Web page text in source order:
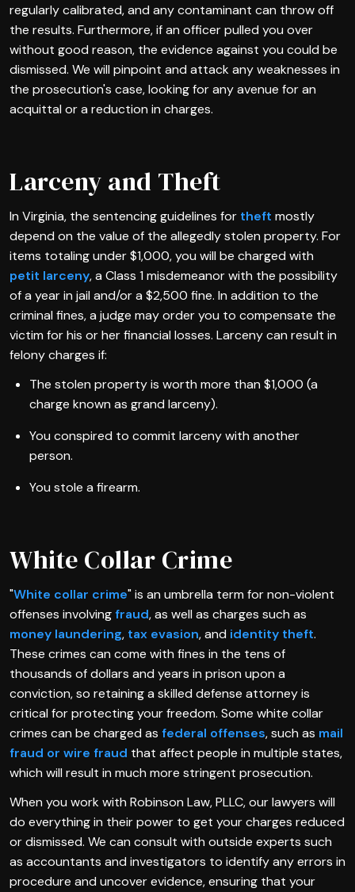
regularly calibrated, and any contaminant can throw off
the results. Furthermore, if an officer pulled you over
without good reason, the evidence against you could be
dismissed. We will pinpoint and attack any weaknesses in
the prosecution's case, looking for any avenue for an
acquittal or a reduction in charges.
Larceny and Theft
In Virginia, the sentencing guidelines for theft mostly
depend on the value of the allegedly stolen property. For
items totaling under $1,000, you will be charged with
petit larceny, a Class 1 misdemeanor with the possibility
of a year in jail and/or a $2,500 fine. In addition to the
criminal fines, a judge may order you to compensate the
victim for his or her financial losses. Larceny can result in
felony charges if:
The stolen property is worth more than $1,000 (a
charge known as grand larceny).
You conspired to commit larceny with another
person.
You stole a firearm.
White Collar Crime
"White collar crime" is an umbrella term for non-violent
offenses involvingfraud, as well as charges such as
money laundering, tax evasion, and identity theft.
These crimes can come with fines in the tens of
thousands of dollars and years in prison upon a
conviction, so retaining a skilled defense attorney is
critical for protecting your freedom. Some white collar
crimes can be charged as federal offenses, such as mail
fraud or wire fraud that affect people in multiple states,
which will result in much more stringent prosecution.
When you work with Robinson Law, PLLC, our lawyers will
do everything in their power to get your charges reduced
or dismissed. We can consult with outside experts such
as accountants and investigators to identify any errors in
procedure and uncover evidence, ensuring that your